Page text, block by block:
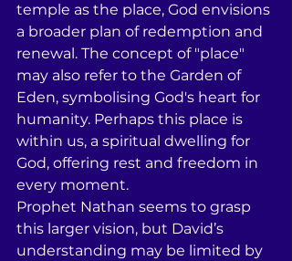
temple as the place, God envisions
a broader plan of redemption and
renewal. The concept of "place"
may also refer to the Garden of
Eden, symbolising God's heart for
humanity. Perhaps this place is
within us, a spiritual dwelling for
God, offering rest and freedom in
every moment.
Prophet Nathan seems to grasp
this larger vision, but David’s
understanding may be limited by